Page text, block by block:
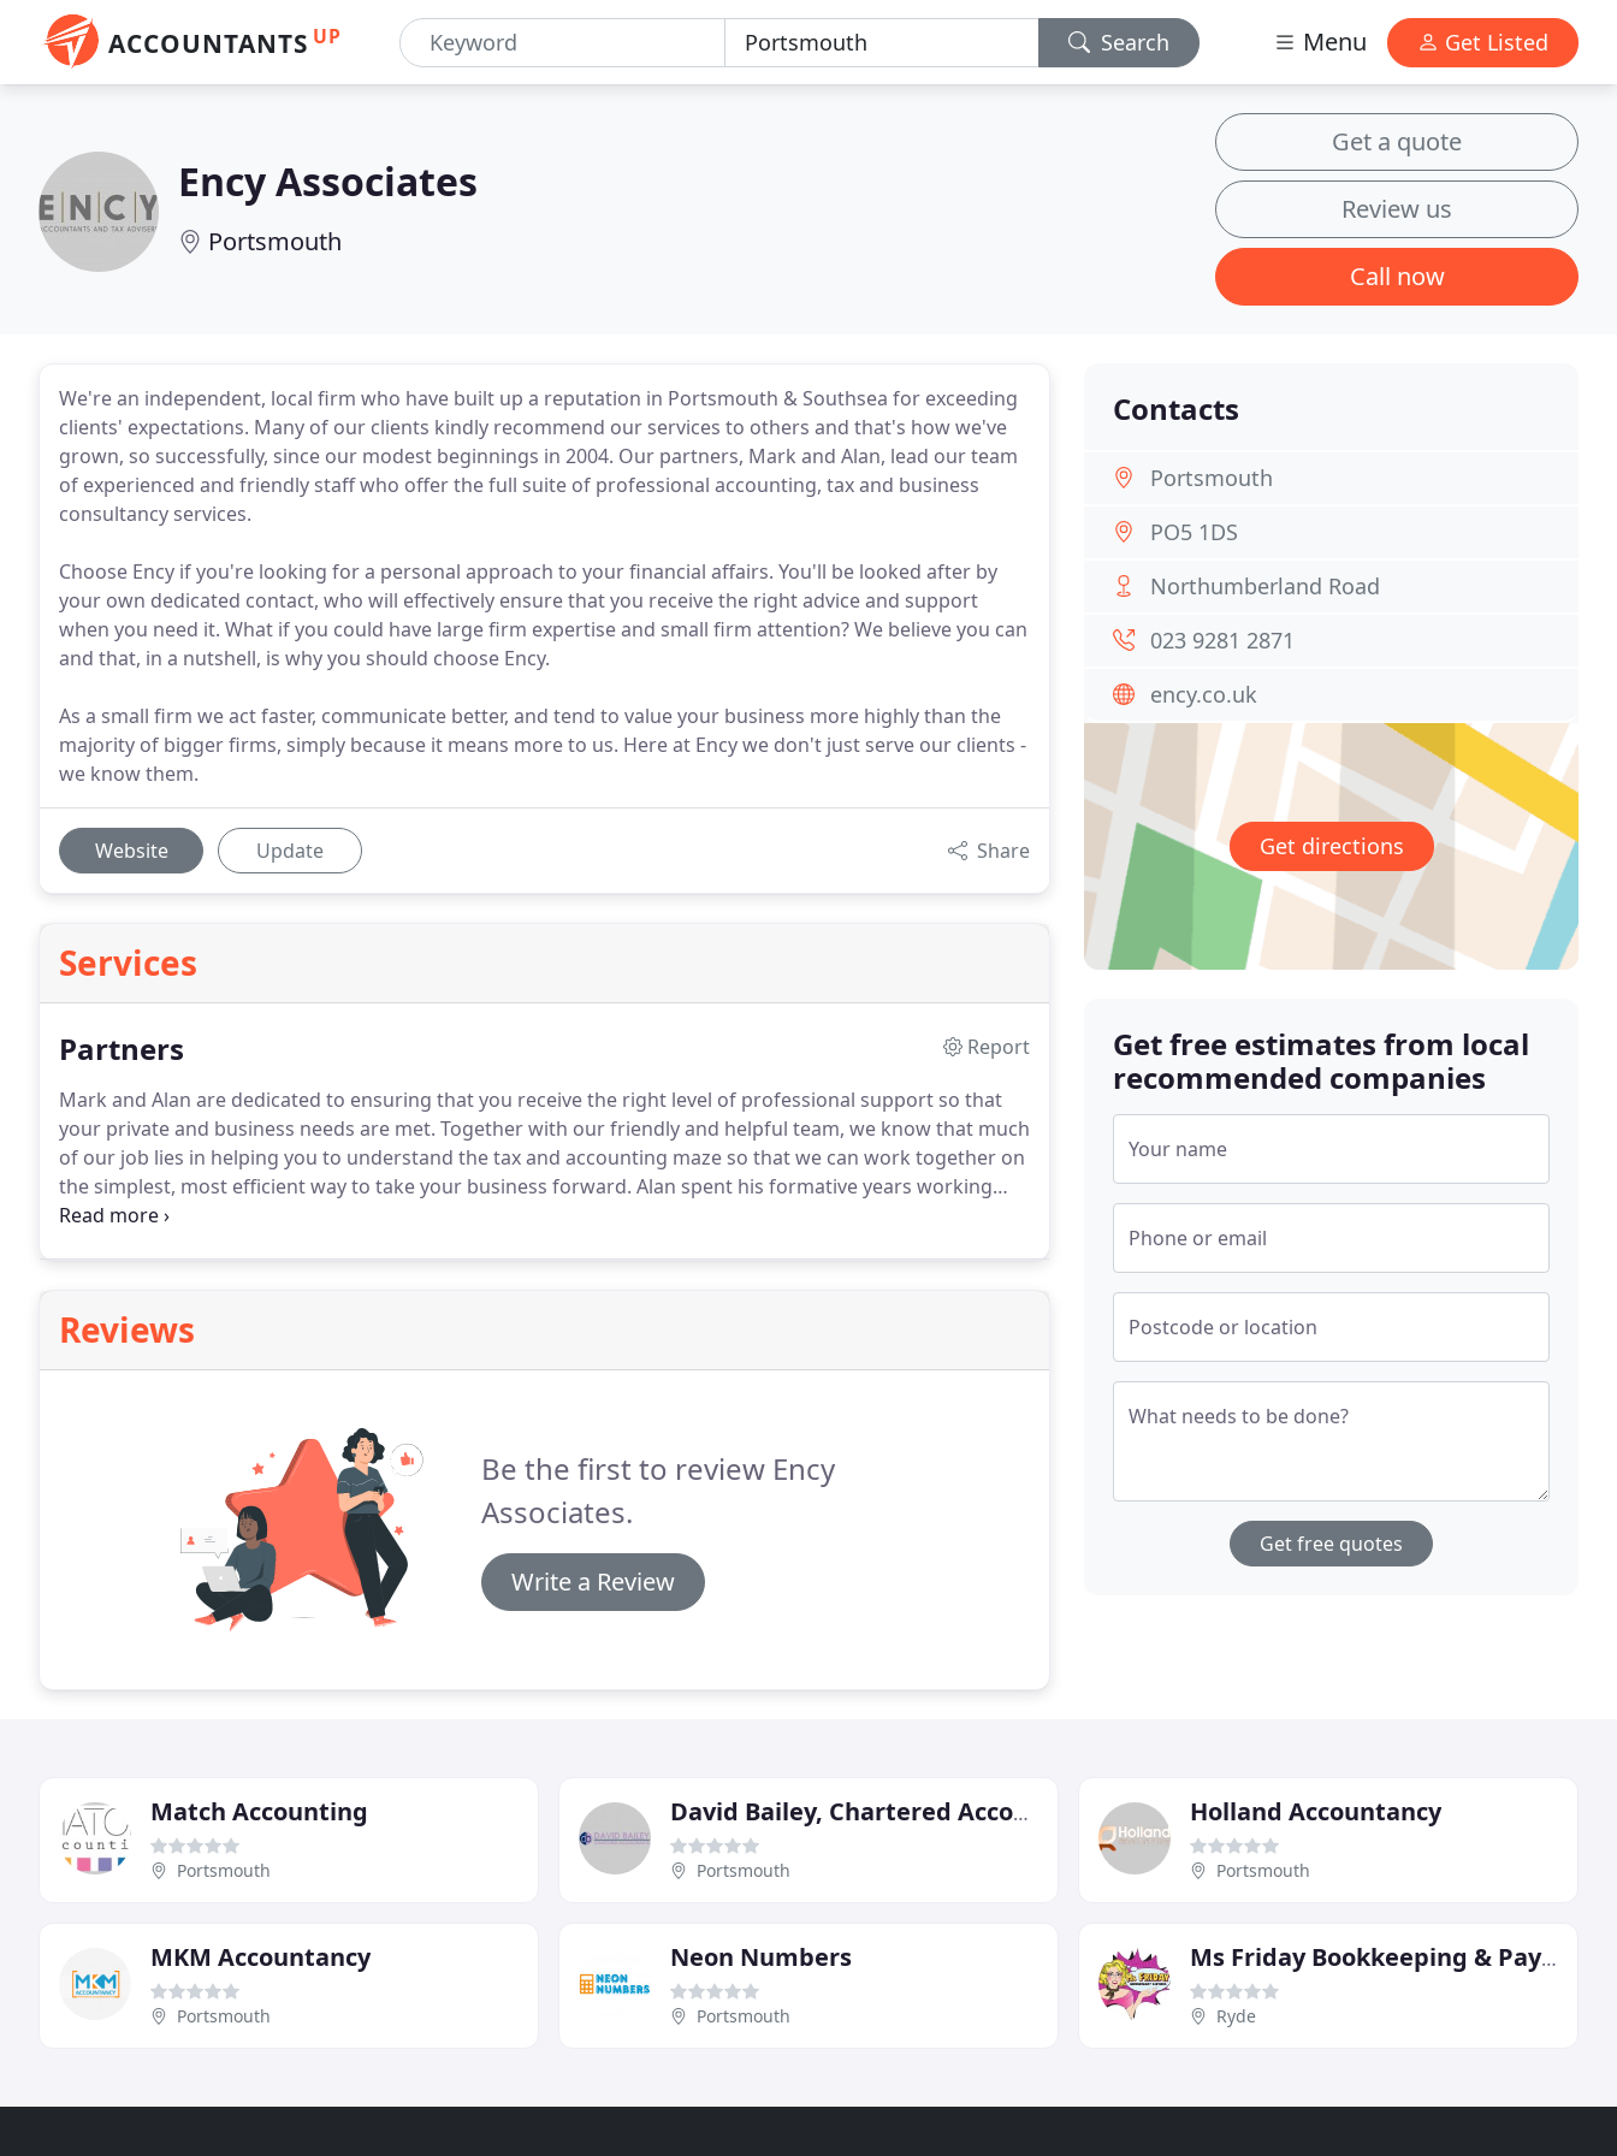
ACCOUNTANTS UP Search Menu Get Listed
Ency Associates
Portsmouth
Get a quote
Review us
Call now
We're an independent, local firm who have built up a reputation in Portsmouth & Southsea for exceeding
clients' expectations. Many of our clients kindly recommend our services to others and that's how we've
grown, so successfully, since our modest beginnings in 2004. Our partners, Mark and Alan, lead our team
of experienced and friendly staff who offer the full suite of professional accounting, tax and business
consultancy services.
Choose Ency if you're looking for a personal approach to your financial affairs. You'll be looked after by
your own dedicated contact, who will effectively ensure that you receive the right advice and support
when you need it. What if you could have large firm expertise and small firm attention? We believe you can
and that, in a nutshell, is why you should choose Ency.
As a small firm we act faster, communicate better, and tend to value your business more highly than the
majority of bigger firms, simply because it means more to us. Here at Ency we don't just serve our clients -
we know them.
Website Update Share
Services
Partners
Report
Mark and Alan are dedicated to ensuring that you receive the right level of professional support so that
your private and business needs are met. Together with our friendly and helpful team, we know that much
of our job lies in helping you to understand the tax and accounting maze so that we can work together on
the simplest, most efficient way to take your business forward. Alan spent his formative years working
under the partners at Wilfred Green, a long established, and very well respected, local firm.
Reviews
Be the first to review Ency
Associates.
Write a Review
Contacts
Portsmouth
PO5 1DS
Northumberland Road
023 9281 2871
ency.co.uk
Get directions
Get free estimates from local
recommended companies
Your name
Phone or email
Postcode or location
What needs to be done?
Get free quotes
Match Accounting
Portsmouth
David Bailey, Chartered Accountants
Portsmouth
Holland Accountancy
Portsmouth
MKM Accountancy
Portsmouth
Neon Numbers
Portsmouth
Ms Friday Bookkeeping & Payroll
Ryde